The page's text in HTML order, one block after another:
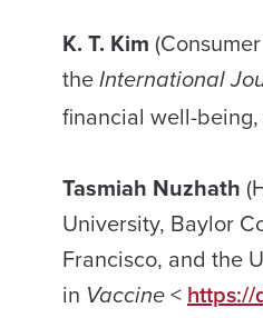
K. T. Kim
theInternational
financial well-
Tasmiah Nuzhath
University, Baylor
Francisco, and the
in Vaccine< https://